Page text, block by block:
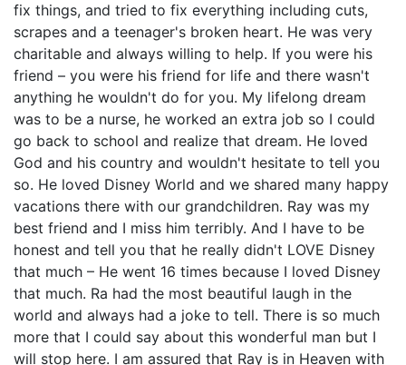
fix things, and tried to fix everything including cuts,
scrapes and a teenager's broken heart. He was very
charitable and always willing to help. If you were his
friend – you were his friend for life and there wasn't
anything he wouldn't do for you. My lifelong dream
was to be a nurse, he worked an extra job so I could
go back to school and realize that dream. He loved
God and his country and wouldn't hesitate to tell you
so. He loved Disney World and we shared many happy
vacations there with our grandchildren. Ray was my
best friend and I miss him terribly. And I have to be
honest and tell you that he really didn't LOVE Disney
that much – He went 16 times because I loved Disney
that much. Ra had the most beautiful laugh in the
world and always had a joke to tell. There is so much
more that I could say about this wonderful man but I
will stop here. I am assured that Ray is in Heaven with